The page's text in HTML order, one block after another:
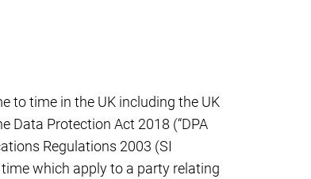
to time in the UK including the UK
Data Protection Act 2018 (“DPA
Regulations 2003 (SI
which apply to a party relating